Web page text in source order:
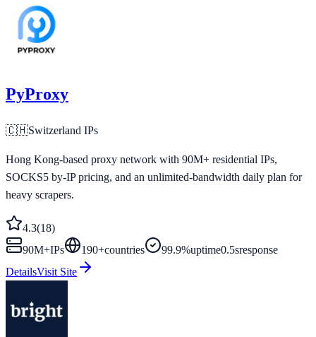
PyProxy
🇨🇭Switzerland IPs
Hong Kong-based proxy network with 90M+ residential IPs,
SOCKS5 by-IP pricing, and an unlimited-bandwidth daily plan for
heavy scrapers.
4.3(18)
90M+IPs 190+countries 99.9%uptime0.5sresponse
DetailsVisit Site